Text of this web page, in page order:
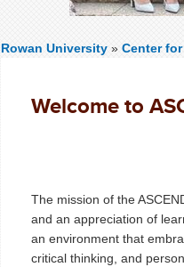
Rowan University » Center
Welcome to
The mission of the
and an appreciation of
an environment that
critical thinking, and